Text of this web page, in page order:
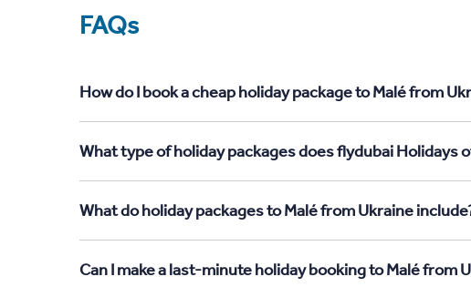
FAQs
How do I book a cheap holiday package to Malé from
What type of holiday packages does flydubai Holidays
What do holiday packages to Malé from Ukraine
Can I make a last-minute holiday booking to Malé from